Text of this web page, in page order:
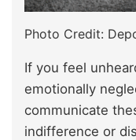
Photo Credit:
If you feel
emotionally
communicate
indifference or